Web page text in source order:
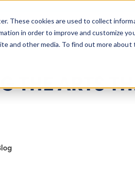
These cookies are used to collect
in order to improve and customize
and other media. To find out more about
Us Getting Started Learn
THE ARTS